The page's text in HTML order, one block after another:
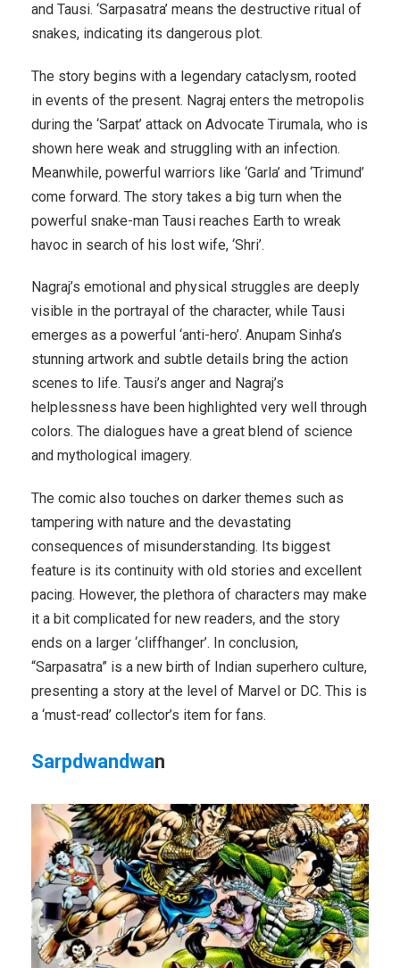
and Tausi. ‘Sarpasatra’ means the destructive ritual of
snakes, indicating its dangerous plot.
The story begins with a legendary cataclysm, rooted
in events of the present. Nagraj enters the metropolis
during the ‘Sarpat’ attack on Advocate Tirumala, who is
shown here weak and struggling with an infection.
Meanwhile, powerful warriors like ‘Garla’ and ‘Trimund’
come forward. The story takes a big turn when the
powerful snake-man Tausi reaches Earth to wreak
havoc in search of his lost wife, ‘Shri’.
Nagraj’s emotional and physical struggles are deeply
visible in the portrayal of the character, while Tausi
emerges as a powerful ‘anti-hero’. Anupam Sinha’s
stunning artwork and subtle details bring the action
scenes to life. Tausi’s anger and Nagraj’s
helplessness have been highlighted very well through
colors. The dialogues have a great blend of science
and mythological imagery.
The comic also touches on darker themes such as
tampering with nature and the devastating
consequences of misunderstanding. Its biggest
feature is its continuity with old stories and excellent
pacing. However, the plethora of characters may make
it a bit complicated for new readers, and the story
ends on a larger ‘cliffhanger’. In conclusion,
“Sarpasatra” is a new birth of Indian superhero culture,
presenting a story at the level of Marvel or DC. This is
a ‘must-read’ collector’s item for fans.
Sarpdwandwan